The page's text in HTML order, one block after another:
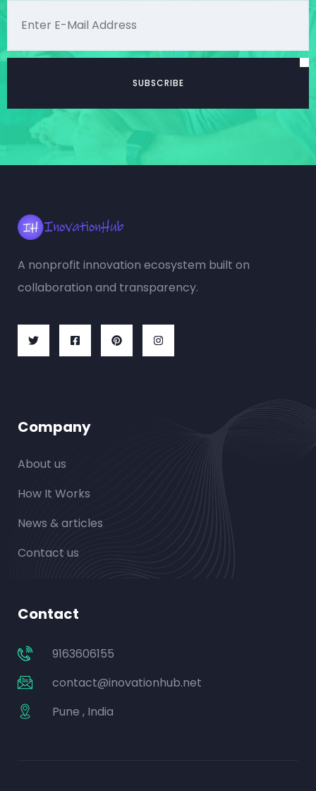
A nonprofit innovation ecosystem built on
collaboration and transparency.
Company
About us
How It Works
News & articles
Contact us
Contact
9163606155
contact@inovationhub.net
Pune , India